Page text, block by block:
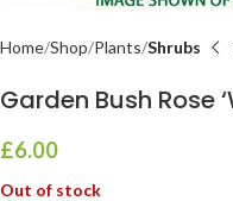
Home Shop Plants Shrubs
Garden Bush Rose
£6.00
Out of stock